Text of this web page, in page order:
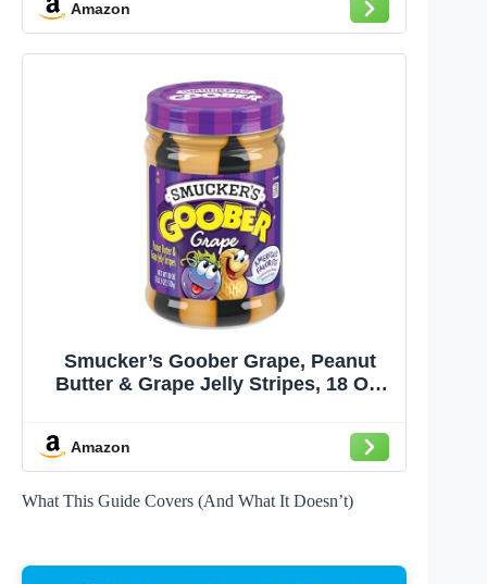
Amazon
Smucker’s Goober Grape, Peanut
Butter & Grape Jelly Stripes, 18 Oz.
Amazon
What This Guide Covers (And What It Doesn’t)